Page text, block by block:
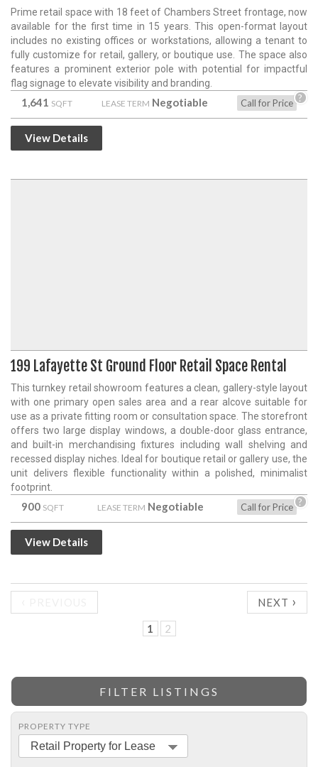
Prime retail space with 18 feet of Chambers Street frontage, now
available for the first time in 15 years. This open-format layout
includes no existing offices or workstations, allowing a tenant to
fully customize for retail, gallery, or boutique use. The space also
features a prominent exterior pole with potential for impactful
flag signage to elevate visibility and branding.
1,641 SQFT LEASE TERM Negotiable Call for Price ?
View Details
199 Lafayette St Ground Floor Retail Space Rental
This turnkey retail showroom features a clean, gallery-style layout
with one primary open sales area and a rear alcove suitable for
use as a private fitting room or consultation space. The storefront
offers two large display windows, a double-door glass entrance,
and built-in merchandising fixtures including wall shelving and
recessed display niches. Ideal for boutique retail or gallery use, the
unit delivers flexible functionality within a polished, minimalist
footprint.
900 SQFT LEASE TERM Negotiable Call for Price ?
View Details
NEXT ›
1 2
FILTER LISTINGS
PROPERTY TYPE
Retail Property for Lease